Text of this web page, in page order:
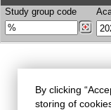
Study group code
By clicking
storing of